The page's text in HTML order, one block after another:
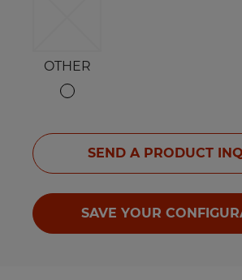
OTHER
SEND A PRODUCT
SAVE YOUR